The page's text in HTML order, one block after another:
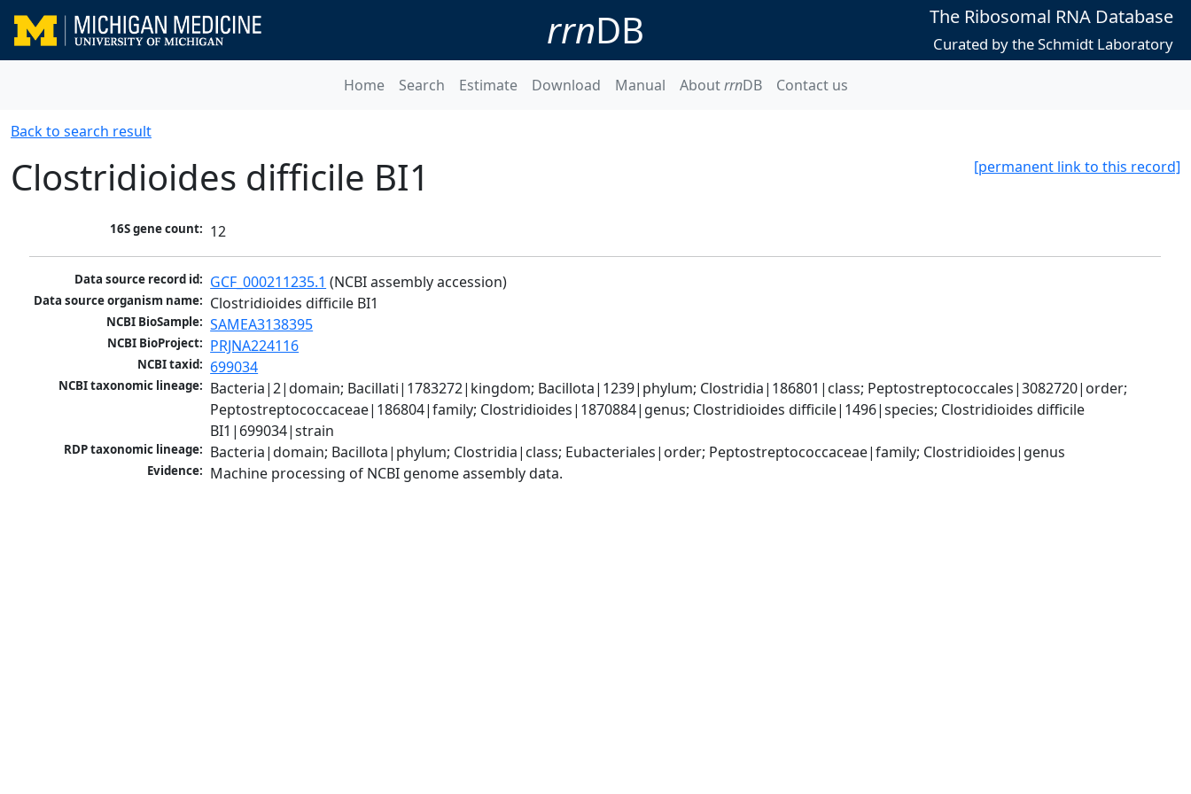
rrnDB The Ribosomal RNA Database
Curated by the Schmidt Laboratory
Home Search Estimate Download Manual AboutrrnDB Contact us
Back to search result
[permanent link to this record]
Clostridioides difficile BI1
16S gene count: 12
Data source record id: GCF_000211235.1 (NCBI assembly accession)
Data source organism name: Clostridioides difficile BI1
NCBI BioSample: SAMEA3138395
NCBI BioProject: PRJNA224116
NCBI taxid: 699034
NCBI taxonomic lineage: Bacteria|2|domain; Bacillati|1783272|kingdom; Bacillota|1239|phylum; Clostridia|186801|class; Peptostreptococcales|3082720|order;
Peptostreptococcaceae|186804|family; Clostridioides|1870884|genus; Clostridioides difficile|1496|species; Clostridioides difficile
BI1|699034|strain
RDP taxonomic lineage: Bacteria|domain; Bacillota|phylum; Clostridia|class; Eubacteriales|order; Peptostreptococcaceae|family; Clostridioides|genus
Evidence: Machine processing of NCBI genome assembly data.